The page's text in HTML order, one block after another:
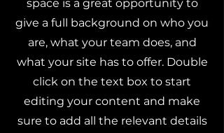
space is a great opportunity to
give a full background on who you
are, what your team does, and
what your site has to offer. Double
click on the text box to start
editing your content and make
sure to add all the relevant details